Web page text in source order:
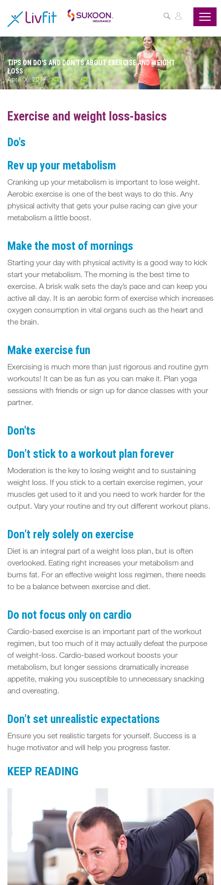
ASSESS
HEALTH
BUZZFIT
WELLNESS
OFFERS
ABOUT
US
MY
FIT
BODYFIT
TIPS ON DO'S AND DON'TS ABOUT EXERCISE AND WEIGHT
LOSS
April 06, 2017
Exercise and weight loss-basics
Do's
Rev up your metabolism
Cranking up your metabolism is important to lose weight.
Aerobic exercise is one of the best ways to do this. Any
physical activity that gets your pulse racing can give your
metabolism a little boost.
Make the most of mornings
Starting your day with physical activity is a good way to kick
start your metabolism. The morning is the best time to
exercise. A brisk walk sets the day’s pace and can keep you
active all day. It is an aerobic form of exercise which increases
oxygen consumption in vital organs such as the heart and
the brain.
Make exercise fun
Exercising is much more than just rigorous and routine gym
workouts! It can be as fun as you can make it. Plan yoga
sessions with friends or sign up for dance classes with your
partner.
Don'ts
Don’t stick to a workout plan forever
Moderation is the key to losing weight and to sustaining
weight loss. If you stick to a certain exercise regimen, your
muscles get used to it and you need to work harder for the
output. Vary your routine and try out different workout plans.
Don’t rely solely on exercise
Diet is an integral part of a weight loss plan, but is often
overlooked. Eating right increases your metabolism and
burns fat. For an effective weight loss regimen, there needs
to be a balance between exercise and diet.
Do not focus only on cardio
Cardio-based exercise is an important part of the workout
regimen, but too much of it may actually defeat the purpose
of weight-loss. Cardio-based workout boosts your
metabolism, but longer sessions dramatically increase
appetite, making you susceptible to unnecessary snacking
and overeating.
Don’t set unrealistic expectations
Ensure you set realistic targets for yourself. Success is a
huge motivator and will help you progress faster.
KEEP READING